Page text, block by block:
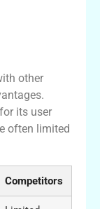
other
its user
often limited
Competitors